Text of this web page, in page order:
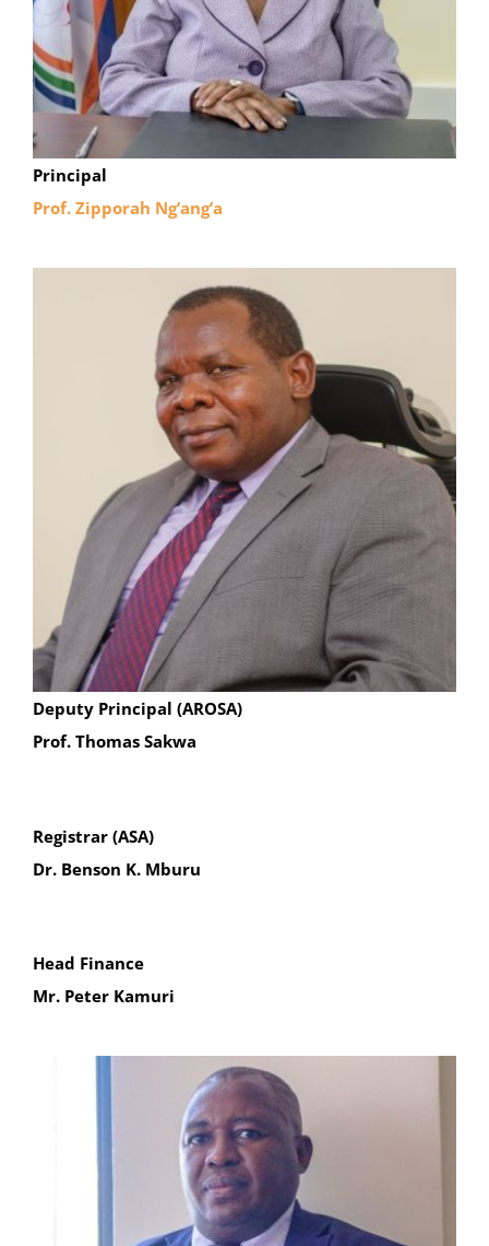
Principal
Prof. Zipporah Ng’ang’a
Deputy Principal (AROSA)
Prof. Thomas Sakwa
Registrar (ASA)
Dr. Benson K. Mburu
Head Finance
Mr. Peter Kamuri